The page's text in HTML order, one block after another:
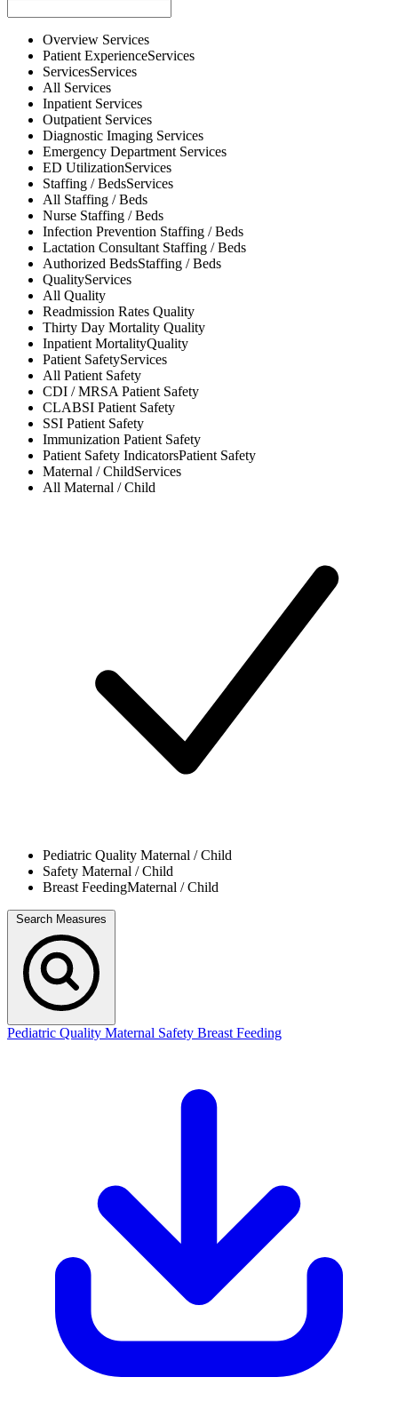
Overview Services
Patient ExperienceServices
ServicesServices
All Services
Inpatient Services
Outpatient Services
Diagnostic Imaging Services
Emergency Department Services
ED UtilizationServices
Staffing / BedsServices
All Staffing / Beds
Nurse Staffing / Beds
Infection Prevention Staffing / Beds
Lactation Consultant Staffing / Beds
Authorized BedsStaffing / Beds
QualityServices
All Quality
Readmission Rates Quality
Thirty Day Mortality Quality
Inpatient MortalityQuality
Patient SafetyServices
All Patient Safety
CDI / MRSAPatient Safety
CLABSI Patient Safety
SSI Patient Safety
Immunization Patient Safety
Patient Safety IndicatorsPatient Safety
Maternal / ChildServices
All Maternal / Child
Pediatric Quality Maternal / Child
Safety Maternal / Child
Breast FeedingMaternal / Child
Search Measures
Pediatric Quality Maternal Safety Breast Feeding